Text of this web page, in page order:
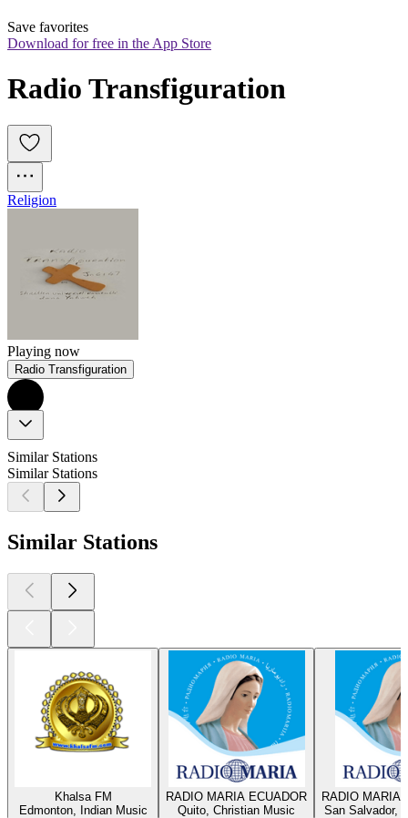
Save favorites
Download for free in the App Store
Radio Transfiguration
Religion
Playing now
Radio Transfiguration
Similar Stations
Similar Stations
Similar Stations
Khalsa FM
Edmonton, Indian Music
RADIO MARIA ECUADOR
Quito, Christian Music
RADIO MARIA
San Salvador,